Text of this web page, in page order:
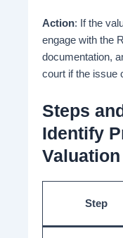
Action: If the
engage with the
documentation,
court if the issue
Steps
Identify
Step